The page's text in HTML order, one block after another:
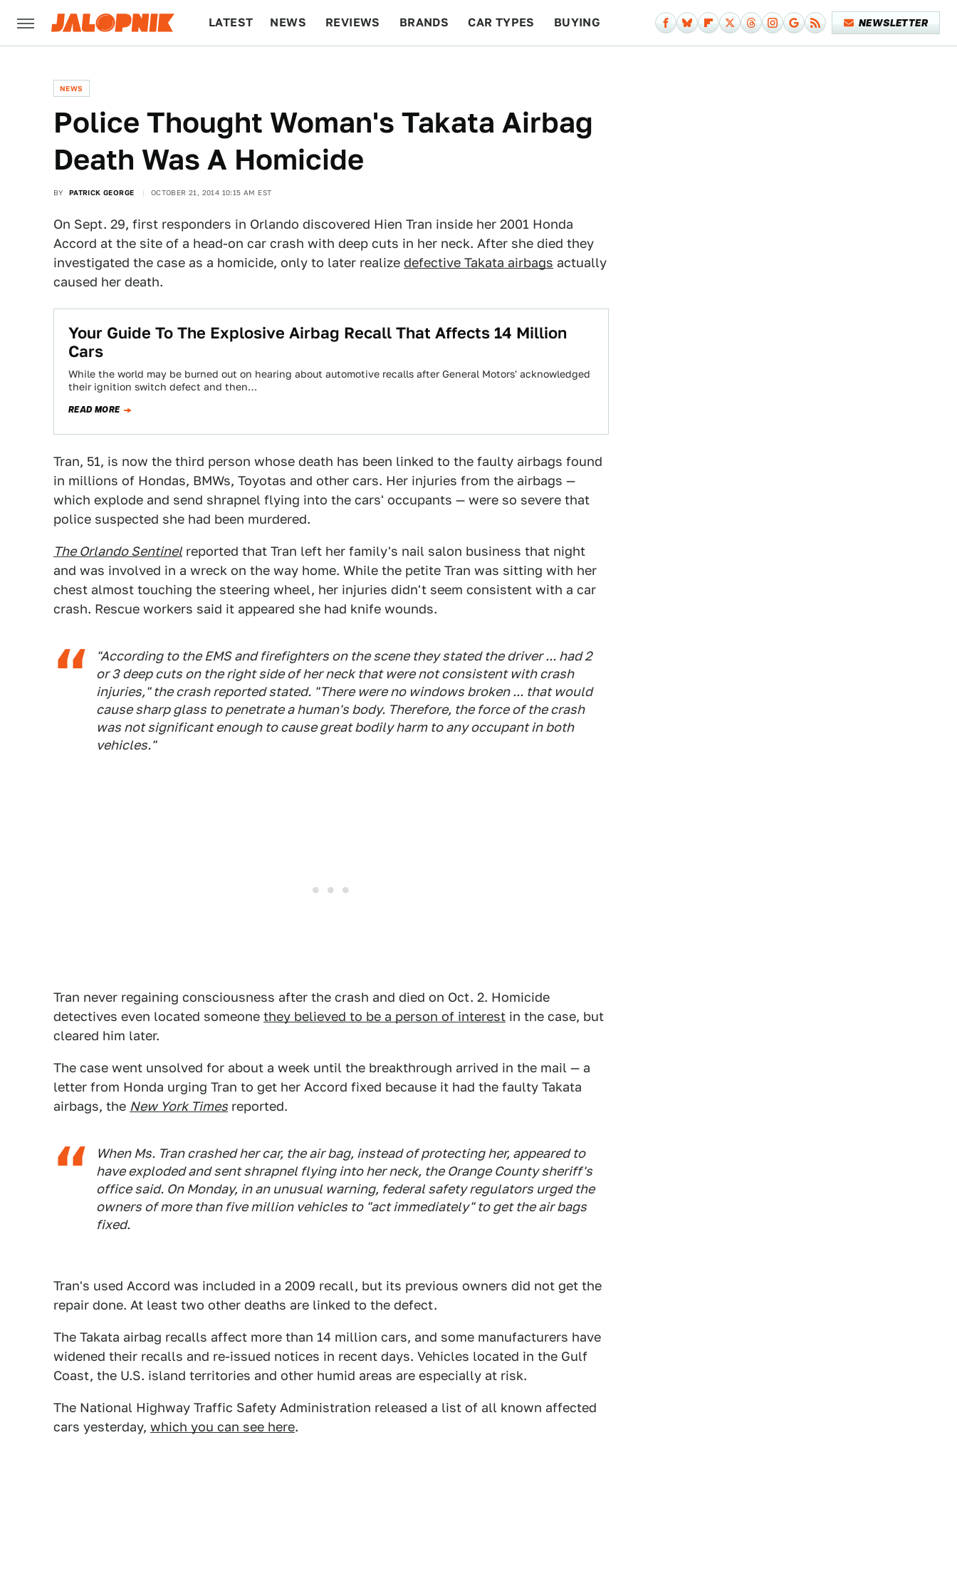
LATEST NEWS REVIEWS BRANDS CAR TYPES BUYING NEWSLETTER
NEWS
Police Thought Woman's Takata Airbag
Death Was A Homicide
BY PATRICK GEORGE OCTOBER 21, 2014 10:15 AM EST
On Sept. 29, first responders in Orlando discovered Hien Tran inside her 2001 Honda
Accord at the site of a head-on car crash with deep cuts in her neck. After she died they
investigated the case as a homicide, only to later realize defective Takata airbags actually
caused her death.
Your Guide To The Explosive Airbag Recall That Affects 14 Million
Cars
While the world may be burned out on hearing about automotive recalls after General Motors' acknowledged
their ignition switch defect and then…
READ MORE
Tran, 51, is now the third person whose death has been linked to the faulty airbags found
in millions of Hondas, BMWs, Toyotas and other cars. Her injuries from the airbags —
which explode and send shrapnel flying into the cars' occupants — were so severe that
police suspected she had been murdered.
The Orlando Sentinelreported that Tran left her family's nail salon business that night
and was involved in a wreck on the way home. While the petite Tran was sitting with her
chest almost touching the steering wheel, her injuries didn't seem consistent with a car
crash. Rescue workers said it appeared she had knife wounds.
"According to the EMS and firefighters on the scene they stated the driver ... had 2
or 3 deep cuts on the right side of her neck that were not consistent with crash
injuries," the crash reported stated. "There were no windows broken ... that would
cause sharp glass to penetrate a human's body. Therefore, the force of the crash
was not significant enough to cause great bodily harm to any occupant in both
vehicles."
Tran never regaining consciousness after the crash and died on Oct. 2. Homicide
detectives even located someone they believed to be a person of interest in the case, but
cleared him later.
The case went unsolved for about a week until the breakthrough arrived in the mail — a
letter from Honda urging Tran to get her Accord fixed because it had the faulty Takata
airbags, the New York Times reported.
When Ms. Tran crashed her car, the air bag, instead of protecting her, appeared to
have exploded and sent shrapnel flying into her neck, the Orange County sheriff's
office said. On Monday, in an unusual warning, federal safety regulators urged the
owners of more than five million vehicles to "act immediately" to get the air bags
fixed.
Tran's used Accord was included in a 2009 recall, but its previous owners did not get the
repair done. At least two other deaths are linked to the defect.
The Takata airbag recalls affect more than 14 million cars, and some manufacturers have
widened their recalls and re-issued notices in recent days. Vehicles located in the Gulf
Coast, the U.S. island territories and other humid areas are especially at risk.
The National Highway Traffic Safety Administration released a list of all known affected
cars yesterday, which you can see here.